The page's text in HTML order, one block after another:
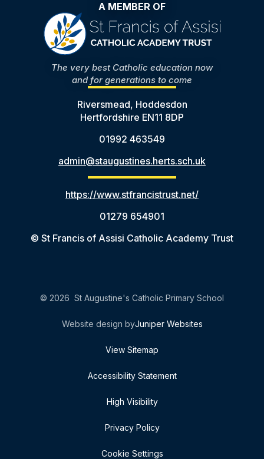
A MEMBER OF
The very best Catholic education now
and for generations to come
Riversmead, Hoddesdon
Hertfordshire EN11 8DP
01992 463549
admin@staugustines.herts.sch.uk
https://www.stfrancistrust.net/
01279 654901
© St Francis of Assisi Catholic Academy Trust
© 2026 St Augustine's Catholic Primary School
Website design byJuniper Websites
View Sitemap
Accessibility Statement
High Visibility
Privacy Policy
Cookie Settings